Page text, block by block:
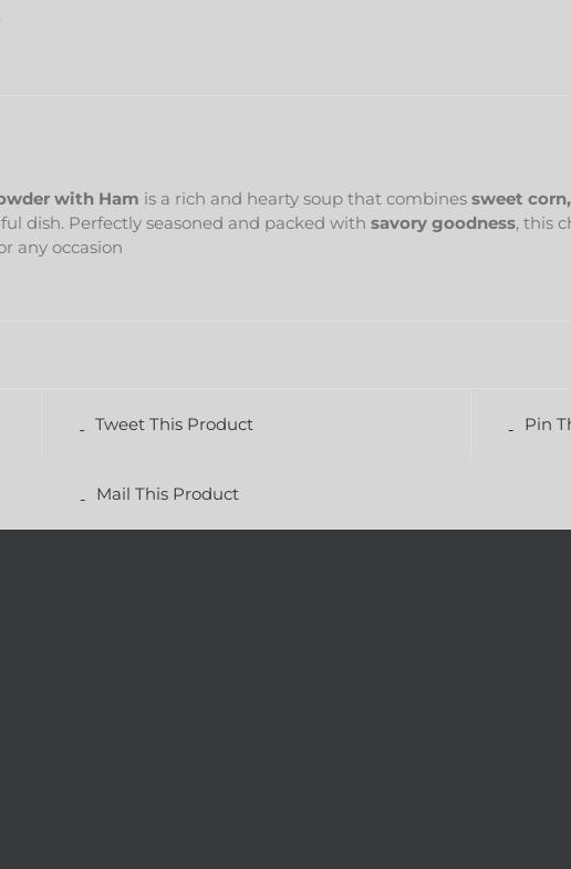
with Ham is a rich and hearty soup that combines sweet
dish. Perfectly seasoned and packed with savory goodness, this
any occasion
Tweet This Product Pin
Mail This Product